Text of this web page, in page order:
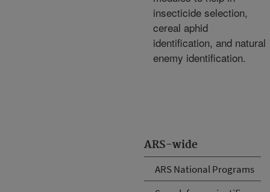
ARS-wide
ARS National Programs
insecticide selection,
cereal aphid
identification, and natural
enemy identification.